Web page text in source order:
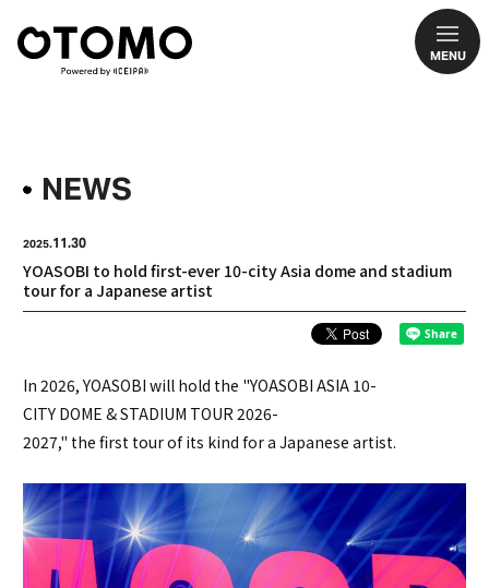
MENU
NEWS
2025.11.30
YOASOBI to hold first-ever 10-city Asia dome and stadium
tour for a Japanese artist
In 2026, YOASOBI will hold the "YOASOBI ASIA 10-
CITY DOME & STADIUM TOUR 2026-
2027," the first tour of its kind for a Japanese artist.